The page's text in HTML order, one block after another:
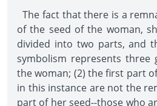
The fact that there is a
of the seed of the woman,
divided into two parts, and
symbolism represents three
the woman; (2) the first part
in this instance are not the
part of her seed--those who